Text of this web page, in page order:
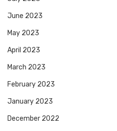
June 2023
May 2023
April 2023
March 2023
February 2023
January 2023
December 2022